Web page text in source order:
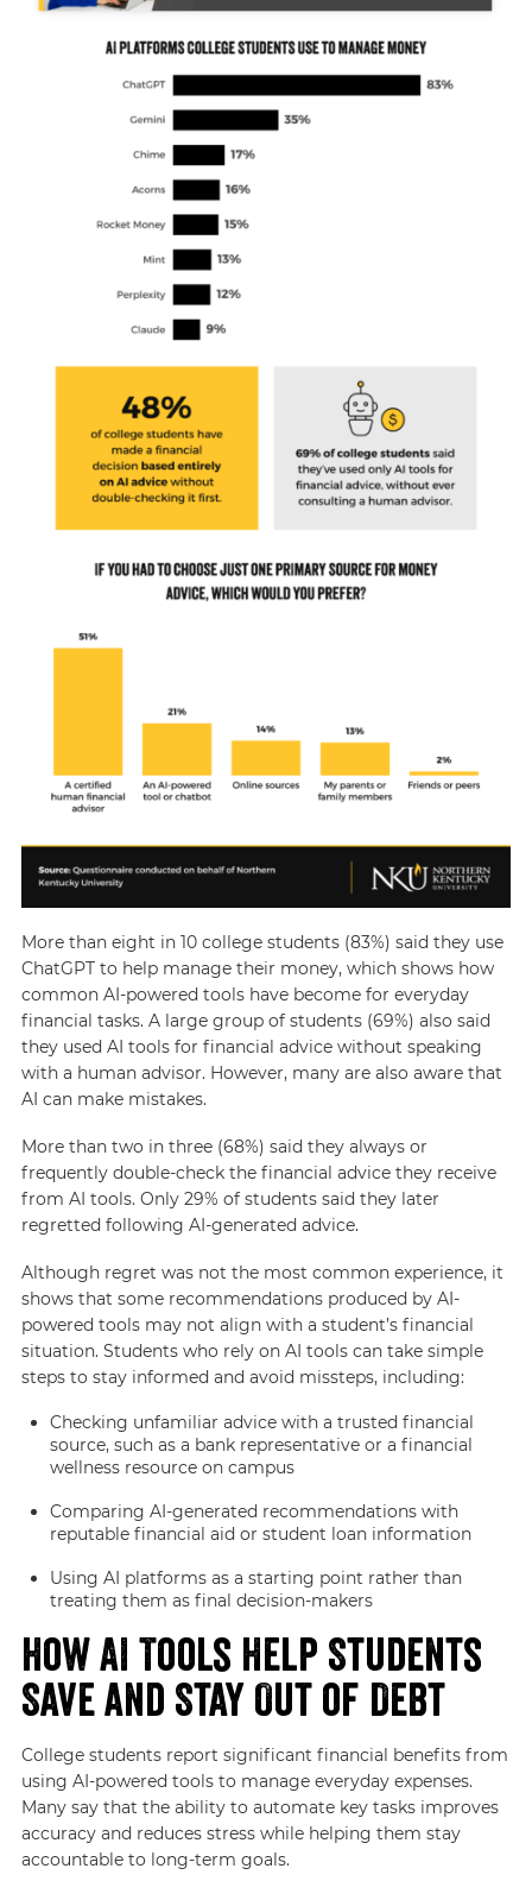
More than eight in 10 college students (83%) said they use
ChatGPT to help manage their money, which shows how
common AI-powered tools have become for everyday
financial tasks. A large group of students (69%) also said
they used AI tools for financial advice without speaking
with a human advisor. However, many are also aware that
AI can make mistakes.
More than two in three (68%) said they always or
frequently double-check the financial advice they receive
from AI tools. Only 29% of students said they later
regretted following AI-generated advice.
Although regret was not the most common experience, it
shows that some recommendations produced by AI-
powered tools may not align with a student’s financial
situation. Students who rely on AI tools can take simple
steps to stay informed and avoid missteps, including:
Checking unfamiliar advice with a trusted financial
source, such as a bank representative or a financial
wellness resource on campus
Comparing AI-generated recommendations with
reputable financial aid or student loan information
Using AI platforms as a starting point rather than
treating them as final decision-makers
How AI Tools Help Students
Save and Stay Out of Debt
College students report significant financial benefits from
using AI-powered tools to manage everyday expenses.
Many say that the ability to automate key tasks improves
accuracy and reduces stress while helping them stay
accountable to long-term goals.